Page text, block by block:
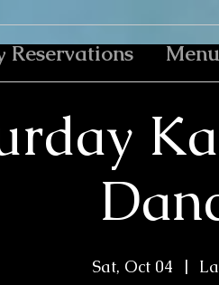
Reservations Menu
Sat, Oct 04
  |